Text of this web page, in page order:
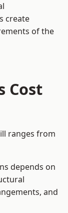
create
of the
Cost
ranges from
depends on
and